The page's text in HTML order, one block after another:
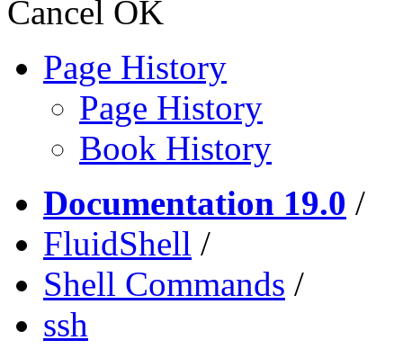
Cancel OK
Page History
Page History
Book History
Documentation 19.0 /
FluidShell /
Shell Commands /
ssh